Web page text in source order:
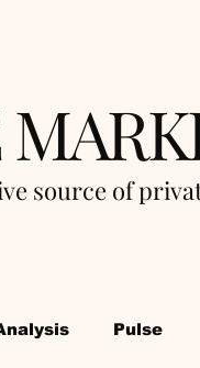
source of
Pulse